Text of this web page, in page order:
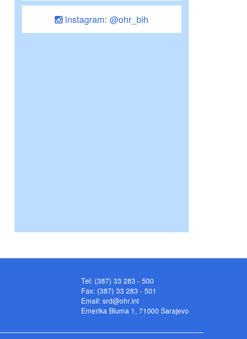
Instagram: @ohr_bih
Tel: (387) 33 283 - 500
Fax: (387) 33 283 - 501
Email: srd@ohr.int
Emerika Bluma 1, 71000 Sarajevo